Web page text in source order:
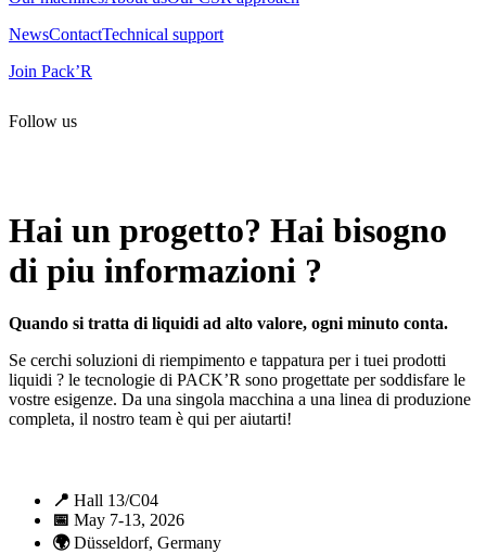
NewsContactTechnical support
Join Pack’R
Follow us
Hai un progetto? Hai bisogno
di piu informazioni ?
Quando si tratta di liquidi ad alto valore, ogni minuto conta.
Se cerchi soluzioni di riempimento e tappatura per i tuei prodotti
liquidi ? le tecnologie di PACK’R sono progettate per soddisfare le
vostre esigenze. Da una singola macchina a una linea di produzione
completa, il nostro team è qui per aiutarti!
📍 Hall 13/C04
📅 May 7-13, 2026
🌍Düsseldorf, Germany